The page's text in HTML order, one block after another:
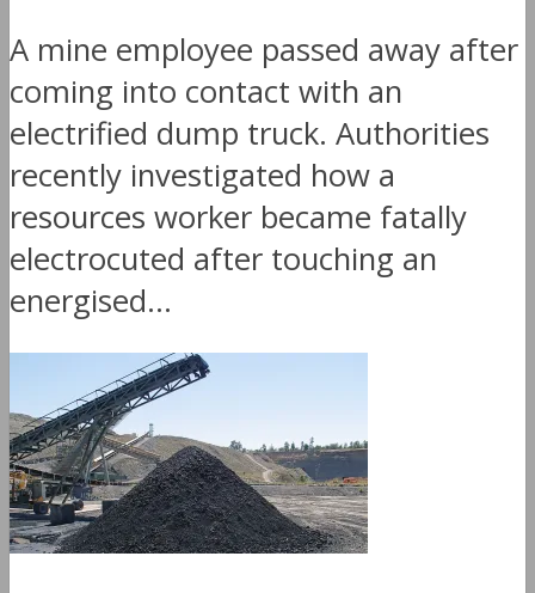
A mine employee passed away after
coming into contact with an
electrified dump truck. Authorities
recently investigated how a
resources worker became fatally
electrocuted after touching an
energised...